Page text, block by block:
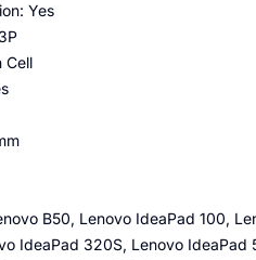
Yes
Cell
B50, Lenovo IdeaPad 100,
IdeaPad 320S, Lenovo